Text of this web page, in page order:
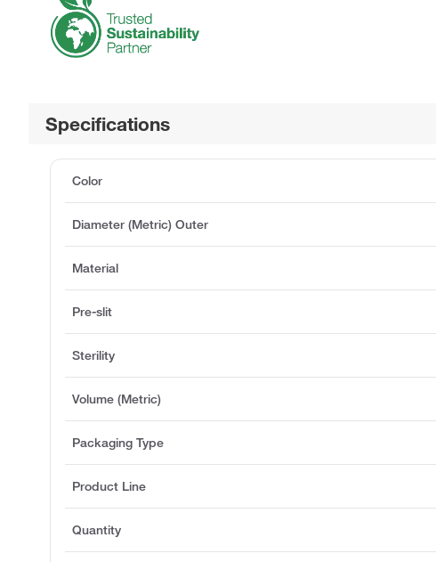
Specifications
Color
Diameter (Metric) Outer
Material
Pre-slit
Sterility
Volume (Metric)
Packaging Type
Product Line
Quantity